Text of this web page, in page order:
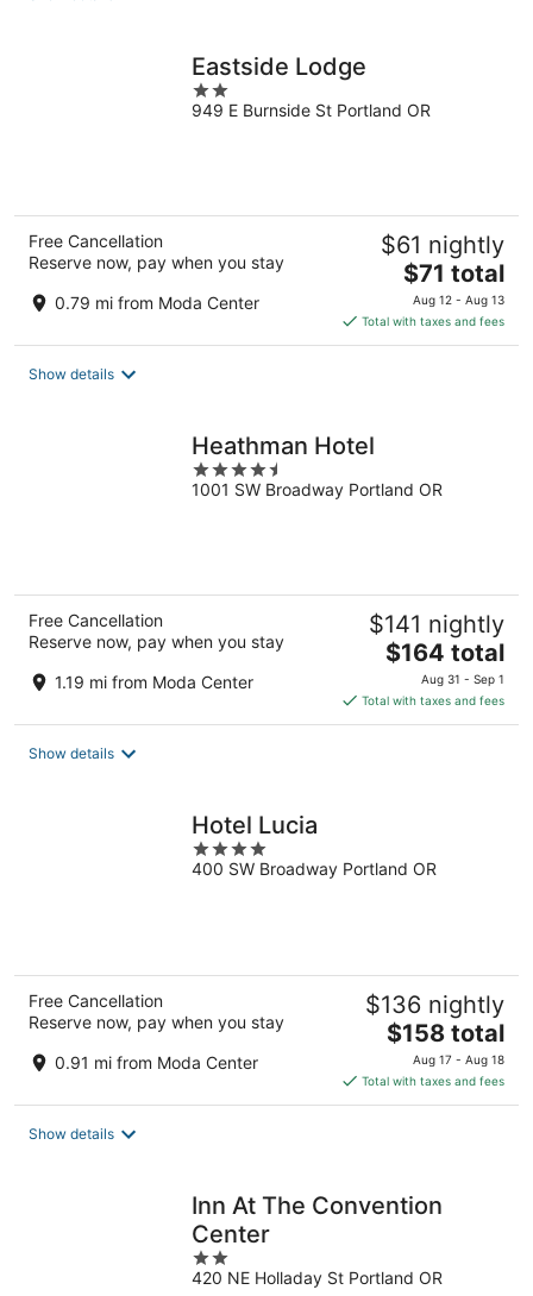
Eastside Lodge
2
out
949 E Burnside St Portland OR
Free Cancellation
Reserve now, pay when you stay
0.79 mi from Moda Center
$61 nightly
The
price
is
$71
$71 total
Aug 12 - Aug 13
Total with taxes and fees
Show details
Heathman Hotel
4.5
out
1001 SW Broadway Portland OR
Free Cancellation
Reserve now, pay when you stay
1.19 mi from Moda Center
$141 nightly
The
price
is
$164
$164 total
Aug 31 - Sep 1
Total with taxes and fees
Show details
Hotel Lucia
4
out
400 SW Broadway Portland OR
Free Cancellation
Reserve now, pay when you stay
0.91 mi from Moda Center
$136 nightly
The
price
is
$158
$158 total
Aug 17 - Aug 18
Total with taxes and fees
Show details
Inn At The Convention
Center
2
out
420 NE Holladay St Portland OR